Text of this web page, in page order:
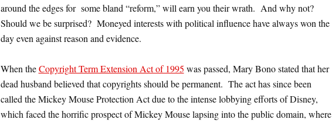
around the edges for some bland “reform,” will earn you their wrath. And why not?
Should we be surprised? Moneyed interests with political influence have always won the
day even against reason and evidence.
When theCopyright Term Extension Act of 1995 was passed, Mary Bono stated that her
dead husband believed that copyrights should be permanent. The act has since been
called the Mickey Mouse Protection Act due to the intense lobbying efforts of Disney,
which faced the horrific prospect of Mickey Mouse lapsing into the public domain, where